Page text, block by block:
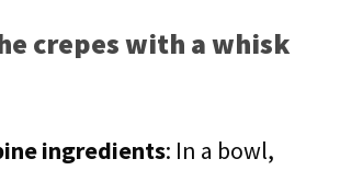
crepes with a whisk
ingredients: In a bowl,